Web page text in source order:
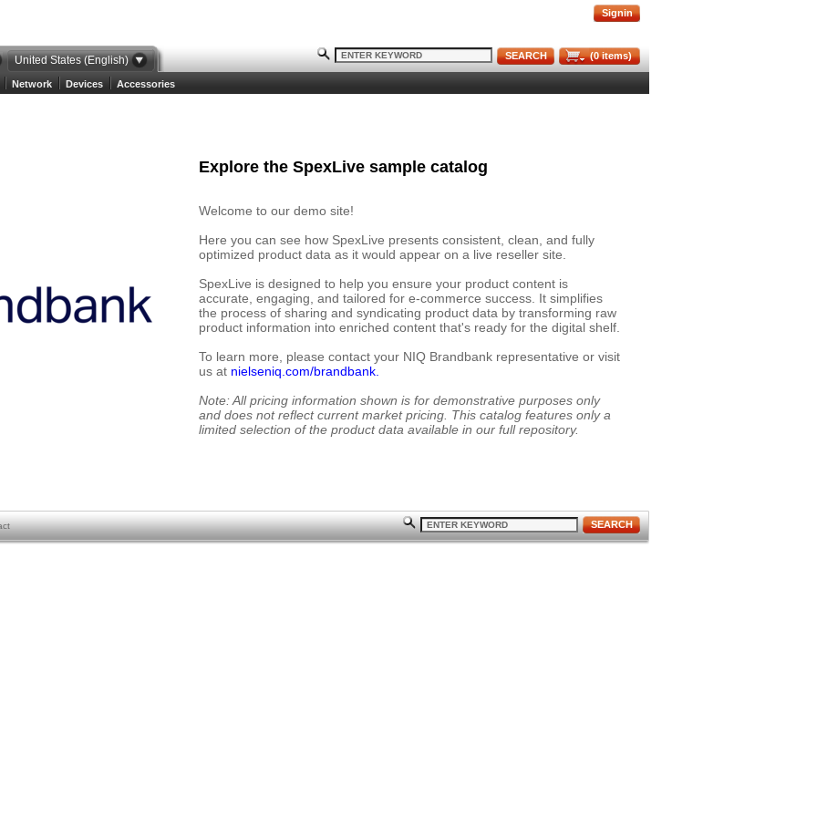
Signin
United States (English) (0items)
SEARCH
Network Devices Accessories
Explore the SpexLive sample catalog
Welcome to our demo site!
Here you can see how SpexLive presents consistent, clean, and fully
optimized product data as it would appear on a live reseller site.
SpexLive is designed to help you ensure your product content is
accurate, engaging, and tailored for e-commerce success. It simplifies
the process of sharing and syndicating product data by transforming raw
product information into enriched content that's ready for the digital shelf.
To learn more, please contact your NIQ Brandbank representative or visit
us at nielseniq.com/brandbank.
Note: All pricing information shown is for demonstrative purposes only
and does not reflect current market pricing. This catalog features only a
limited selection of the product data available in our full repository.
SEARCH